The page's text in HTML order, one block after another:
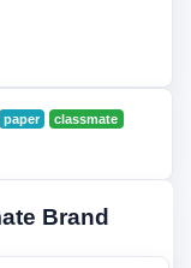
paper
classmate
Brand